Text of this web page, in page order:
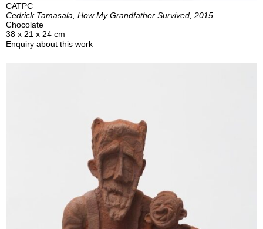
CATPC
Cedrick Tamasala, How My Grandfather Survived, 2015
Chocolate
38 x 21 x 24 cm
Enquiry about this work